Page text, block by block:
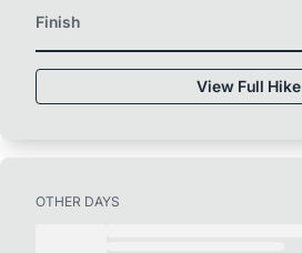
Finish
View Full Hike
OTHER DAYS